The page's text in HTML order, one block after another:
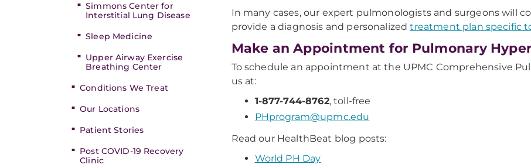
Simmons Center for
Interstitial Lung Disease
Sleep Medicine
Upper Airway Exercise
Breathing Center
Conditions We Treat
Our Locations
Patient Stories
Post COVID-19 Recovery
Clinic
In many cases, our expert pulmonologists and surgeons will
provide a diagnosis and personalizedtreatment plan specific
Make an Appointment for Pulmonary
To schedule an appointment at the UPMC Comprehensive
us at:
1-877-744-8762, toll-free
PHprogram@upmc.edu
Read our HealthBeat blog posts:
World PH Day